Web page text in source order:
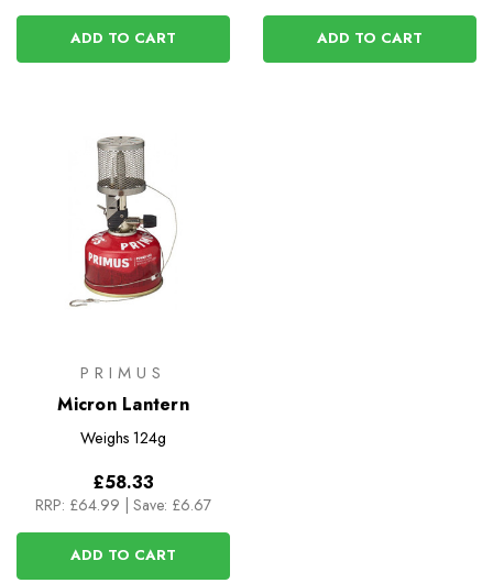
ADD TO CART ADD TO CART
PRIMUS
Micron Lantern
Weighs 124g
£58.33
RRP: £64.99 Save: £6.67
ADD TO CART